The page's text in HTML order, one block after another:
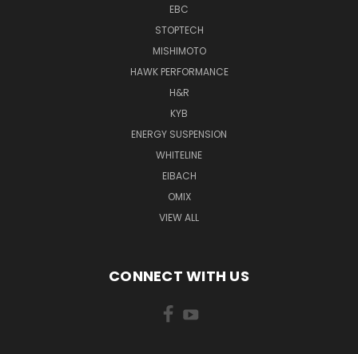
EBC
STOPTECH
MISHIMOTO
HAWK PERFORMANCE
H&R
KYB
ENERGY SUSPENSION
WHITELINE
EIBACH
OMIX
VIEW ALL
CONNECT WITH US